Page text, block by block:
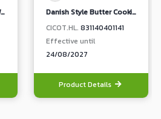
BUTTER COOKIES STRAWBERRY JAM TOPPING (BOX)
Danish Style Butter Cookies (Red)
CICOT.HL. 831140401141
Effective until
24/08/2027
Product Details